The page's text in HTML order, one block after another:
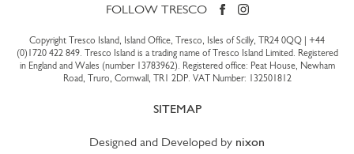
FOLLOW TRESCO
Copyright Tresco Island, Island Office, Tresco, Isles of Scilly, TR24 0QQ | +44
(0)1720 422 849. Tresco Island is a trading name of Tresco Island Limited. Registered
in England and Wales (number 13783962). Registered office: Peat House, Newham
Road, Truro, Cornwall, TR1 2DP. VAT Number: 132501812
SITEMAP
Designed and Developed by nixon